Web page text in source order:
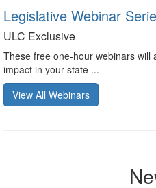
ULC Exclusive
These free one-hour webinars
impact in your state ...
View All Webinars